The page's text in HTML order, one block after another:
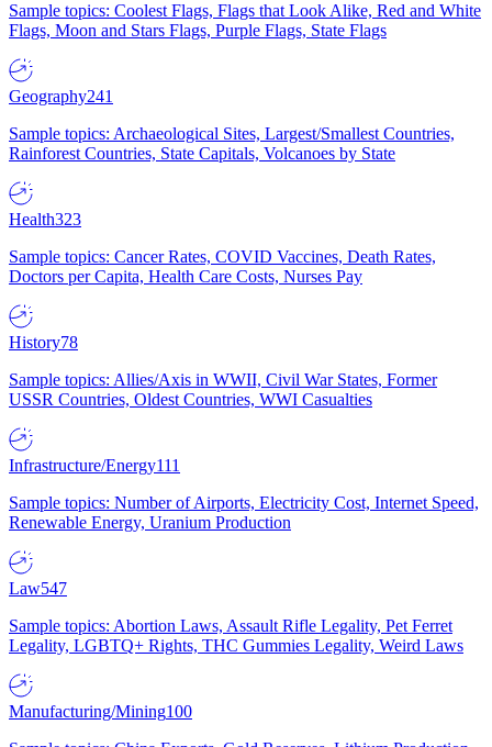
Sample topics: Coolest Flags, Flags that Look Alike, Red and White
Flags, Moon and Stars Flags, Purple Flags, State Flags
Geography241
Sample topics: Archaeological Sites, Largest/Smallest Countries,
Rainforest Countries, State Capitals, Volcanoes by State
Health323
Sample topics: Cancer Rates, COVID Vaccines, Death Rates,
Doctors per Capita, Health Care Costs, Nurses Pay
History78
Sample topics: Allies/Axis in WWII, Civil War States, Former
USSR Countries, Oldest Countries, WWI Casualties
Infrastructure/Energy111
Sample topics: Number of Airports, Electricity Cost, Internet Speed,
Renewable Energy, Uranium Production
Law547
Sample topics: Abortion Laws, Assault Rifle Legality, Pet Ferret
Legality, LGBTQ+ Rights, THC Gummies Legality, Weird Laws
Manufacturing/Mining100